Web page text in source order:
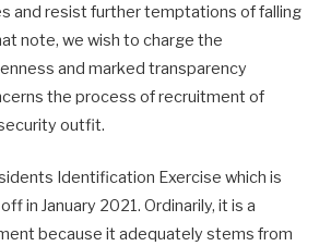
and resist further temptations of falling
note, we wish to charge the
and marked transparency
the process of recruitment of
outfit.
Identification Exercise which is
in January 2021. Ordinarily, it is a
because it adequately stems from